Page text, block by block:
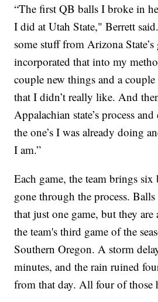
“The first QB balls I broke in
I did at Utah State," Berrett
some stuff from Arizona
incorporated that into my
couple new things and a
that I didn’t really like. And
Appalachian state’s process
the one’s I was already doing
I am.”
Each game, the team brings six
gone through the process.
that just one game, but they
the team's third game of the
Southern Oregon. A storm
minutes, and the rain ruined
from that day. All four of those